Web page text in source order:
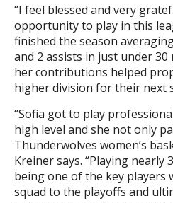
“I feel blessed and very
opportunity to play in this
finished the season
and 2 assists in just under
her contributions helped
higher division for their next
“Sofia got to play
high level and she not only
Thunderwolves women’s
Kreiner says. “Playing nearly
being one of the key players
squad to the playoffs and